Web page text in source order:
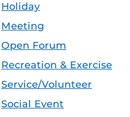
Holiday
Meeting
Open Forum
Recreation & Exercise
Service/Volunteer
Social Event